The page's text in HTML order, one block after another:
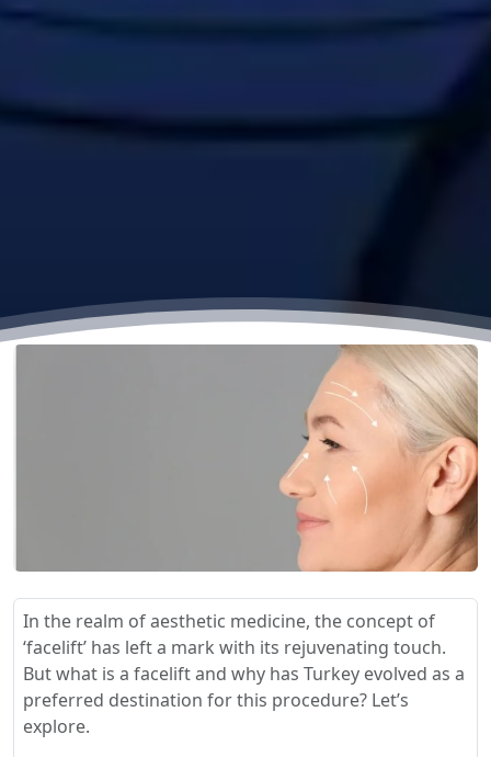
In the realm of aesthetic medicine, the concept of
‘facelift’ has left a mark with its rejuvenating touch.
But what is a facelift and why has Turkey evolved as a
preferred destination for this procedure? Let’s
explore.